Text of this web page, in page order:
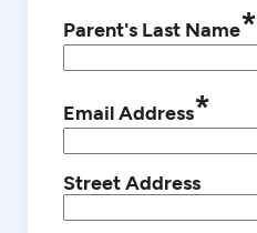
Parent's Last Name*
Email Address*
Street Address